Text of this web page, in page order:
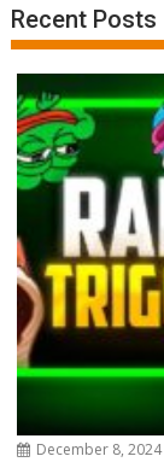
Recent Posts
December 8, 2024